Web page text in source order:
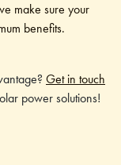
make sure your
benefits.
Get in touch
power solutions!